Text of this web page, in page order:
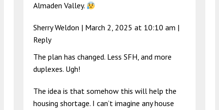
Almaden Valley.
Sherry Weldon | March 2, 2025 at 10:10 am |
Reply
The plan has changed. Less SFH, and more
duplexes. Ugh!
The idea is that somehow this will help the
housing shortage. I can’t imagine any house